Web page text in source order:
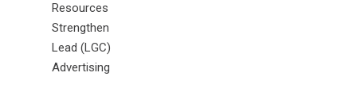
Resources
Strengthen
Lead (LGC)
Advertising